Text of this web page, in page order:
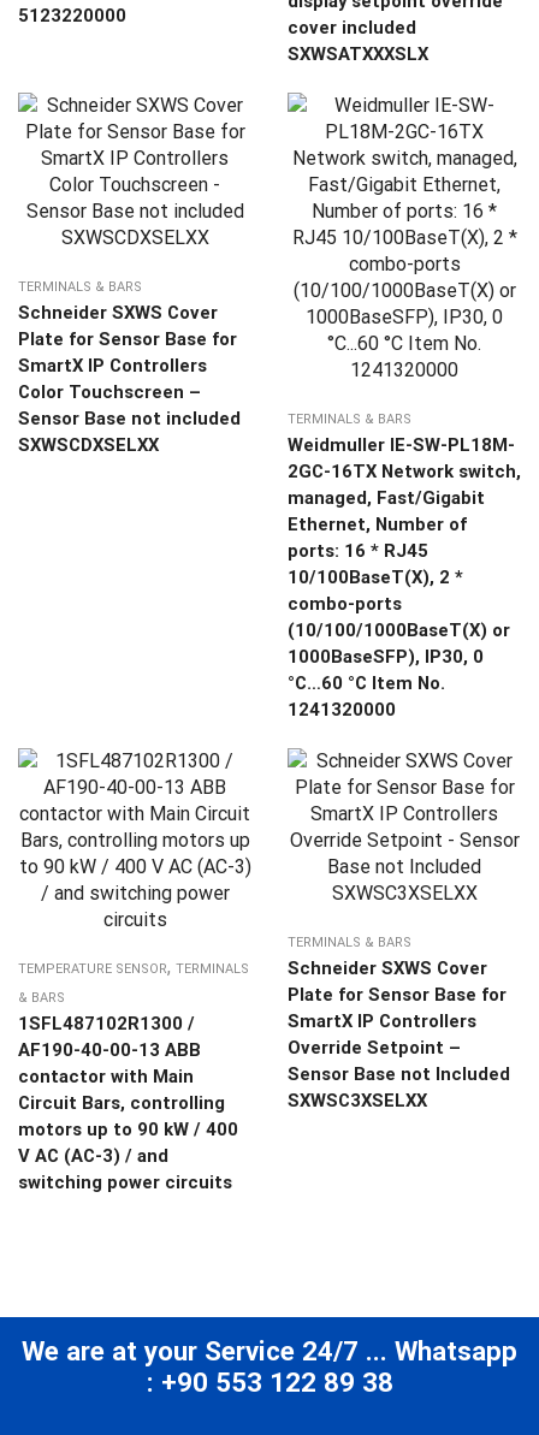
5123220000
cover included
SXWSATXXXSLX
TERMINALS & BARS
Schneider SXWS Cover
Plate for Sensor Base for
SmartX IP Controllers
Color Touchscreen –
Sensor Base not included
SXWSCDXSELXX
TERMINALS & BARS
Weidmuller IE-SW-PL18M-
2GC-16TX Network switch,
managed, Fast/Gigabit
Ethernet, Number of
ports: 16 * RJ45
10/100BaseT(X), 2 *
combo-ports
(10/100/1000BaseT(X) or
1000BaseSFP), IP30, 0
°C…60 °C Item No.
1241320000
TEMPERATURE SENSOR, TERMINALS
& BARS
1SFL487102R1300 /
AF190-40-00-13 ABB
contactor with Main
Circuit Bars, controlling
motors up to 90 kW / 400
V AC (AC-3) / and
switching power circuits
TERMINALS & BARS
Schneider SXWS Cover
Plate for Sensor Base for
SmartX IP Controllers
Override Setpoint –
Sensor Base not Included
SXWSC3XSELXX
We are at your Service 24/7 ... Whatsapp
: +90 553 122 89 38